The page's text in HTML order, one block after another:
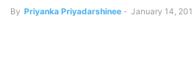
By Priyanka Priyadarshinee - January 14,